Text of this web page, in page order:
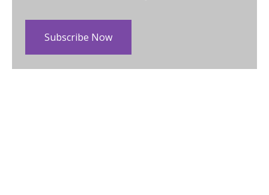
Subscribe Now